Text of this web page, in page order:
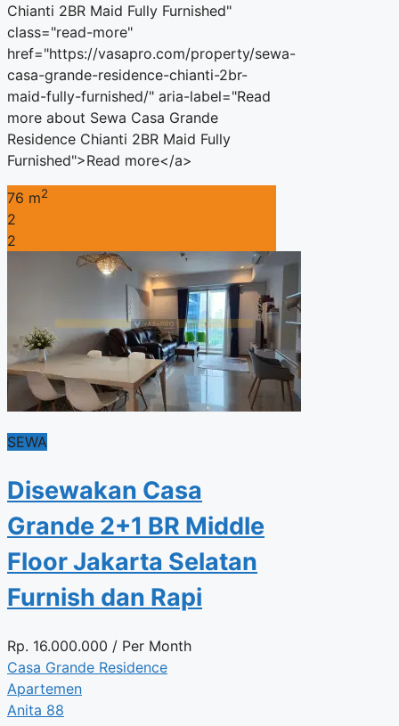
Chianti 2BR Maid Fully Furnished"
class="read-more"
href="https://vasapro.com/property/sewa-
casa-grande-residence-chianti-2br-
maid-fully-furnished/" aria-label="Read
more about Sewa Casa Grande
Residence Chianti 2BR Maid Fully
Furnished">Read more</a>
76 m2
2
2
SEWA
Disewakan Casa
Grande 2+1 BR Middle
Floor Jakarta Selatan
Furnish dan Rapi
Rp. 16.000.000 / Per Month
Casa Grande Residence
Apartemen
Anita 88